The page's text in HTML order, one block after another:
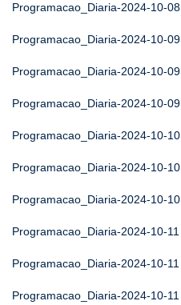
Programacao_Diaria-2024-10-08
Programacao_Diaria-2024-10-09
Programacao_Diaria-2024-10-09
Programacao_Diaria-2024-10-09
Programacao_Diaria-2024-10-10
Programacao_Diaria-2024-10-10
Programacao_Diaria-2024-10-10
Programacao_Diaria-2024-10-11
Programacao_Diaria-2024-10-11
Programacao_Diaria-2024-10-11